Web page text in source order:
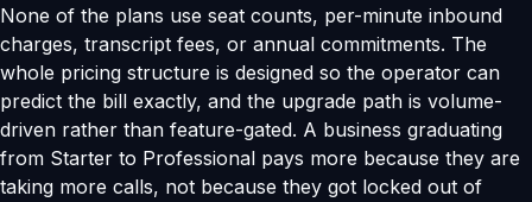
None of the plans use seat counts, per-minute inbound
charges, transcript fees, or annual commitments. The
whole pricing structure is designed so the operator can
predict the bill exactly, and the upgrade path is volume-
driven rather than feature-gated. A business graduating
from Starter to Professional pays more because they are
taking more calls, not because they got locked out of